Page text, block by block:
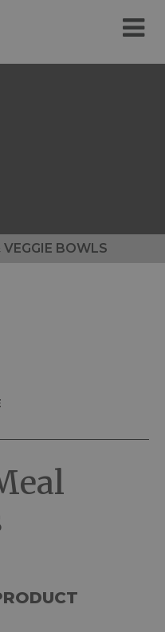
e
BOWLS